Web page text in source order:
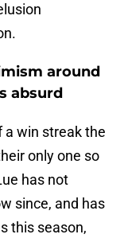
around
absurd
win streak the
only one so
has not
since, and has
this season,